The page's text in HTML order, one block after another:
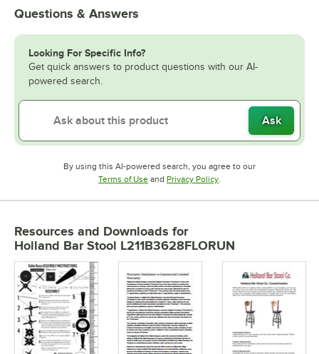
Questions & Answers
Looking For Specific Info?
Get quick answers to product questions with our AI-
powered search.
Ask
By using this AI-powered search, you agree to our
Terms of UseOpens in new tab
and Privacy PolicyOpens in new tab
Resources and Downloads for
Holland Bar Stool L211B3628FLORUN